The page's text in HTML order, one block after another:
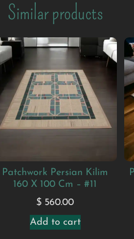
Similar products
Patchwork Persian Kilim
160 X 100 Cm – #11
$ 560.00
Add to cart